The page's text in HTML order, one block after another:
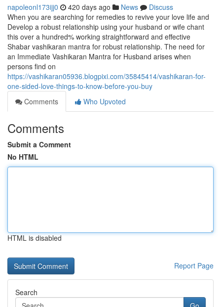
napoleonl173ijj0 420 days ago News
Discuss
When you are searching for remedies to revive your love life and
Develop a robust relationship using your husband or wife chant
this over a hundred% working straightforward and effective
Shabar vashikaran mantra for robust relationship. The need for
an Immediate Vashikaran Mantra for Husband arises when
persons find on
https://vashikaran05936.blogpixi.com/35845414/vashikaran-for-
one-sided-love-things-to-know-before-you-buy
Comments
Who Upvoted
Comments
Submit a Comment
No HTML
HTML is disabled
Report Page
Search